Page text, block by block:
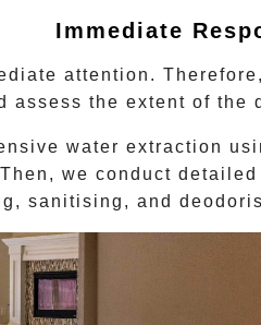
Immediate
attention.
assess the extent of
water extraction
we conduct
sanitising, and